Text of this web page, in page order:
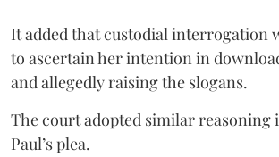
It added that custodial interrogation
to ascertain her intention in
and allegedly raising the slogans.
The court adopted similar reasoning
Paul’s plea.